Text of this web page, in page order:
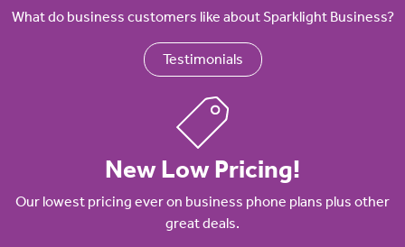
What do business customers like about Sparklight Business?
Testimonials
New Low Pricing!
Our lowest pricing ever on business phone plans plus other
great deals.